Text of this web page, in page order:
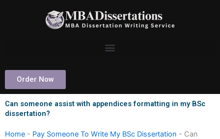
Order Now
Can someone assist with appendices formatting in my BSc
dissertation?
Home - Pay Someone To Write My BSc Dissertation - Can